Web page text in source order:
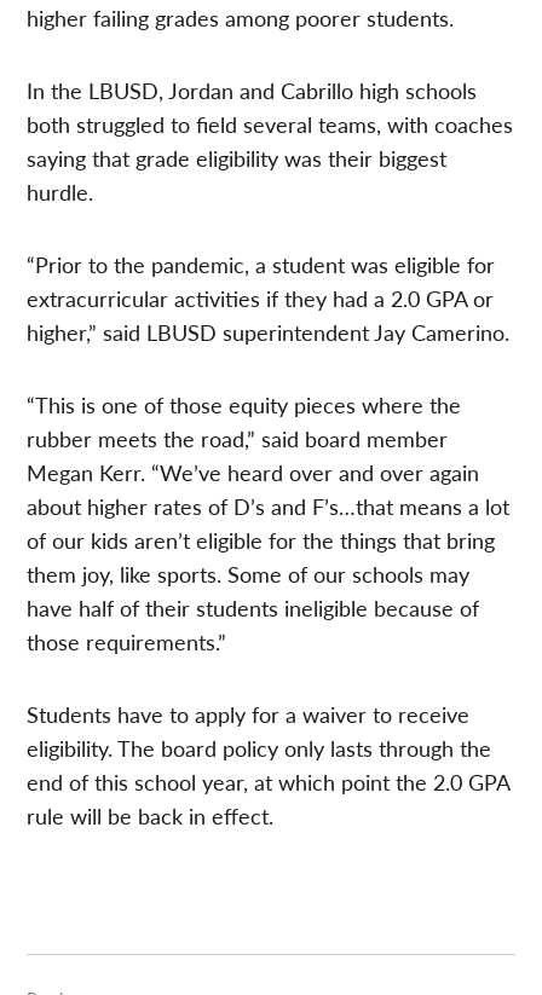
higher failing grades among poorer students.
In the LBUSD, Jordan and Cabrillo high schools
both struggled to field several teams, with coaches
saying that grade eligibility was their biggest
hurdle.
“Prior to the pandemic, a student was eligible for
extracurricular activities if they had a 2.0 GPA or
higher,” said LBUSD superintendent Jay Camerino.
“This is one of those equity pieces where the
rubber meets the road,” said board member
Megan Kerr. “We’ve heard over and over again
about higher rates of D’s and F’s…that means a lot
of our kids aren’t eligible for the things that bring
them joy, like sports. Some of our schools may
have half of their students ineligible because of
those requirements.”
Students have to apply for a waiver to receive
eligibility. The board policy only lasts through the
end of this school year, at which point the 2.0 GPA
rule will be back in effect.